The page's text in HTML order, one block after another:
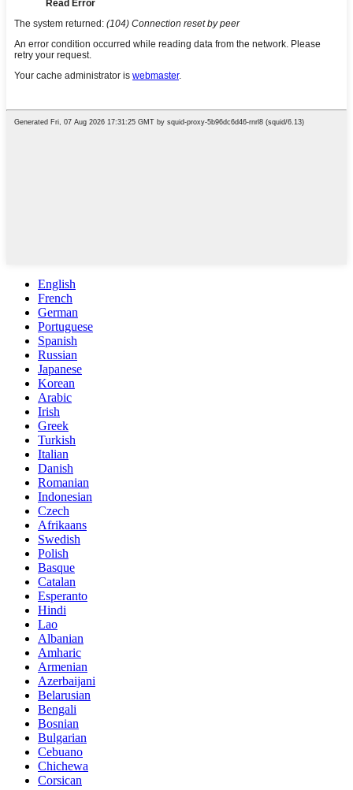
English
French
German
Portuguese
Spanish
Russian
Japanese
Korean
Arabic
Irish
Greek
Turkish
Italian
Danish
Romanian
Indonesian
Czech
Afrikaans
Swedish
Polish
Basque
Catalan
Esperanto
Hindi
Lao
Albanian
Amharic
Armenian
Azerbaijani
Belarusian
Bengali
Bosnian
Bulgarian
Cebuano
Chichewa
Corsican